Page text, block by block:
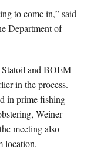
to come in,” said
Department of
Statoil and BOEM
in the process.
in prime fishing
Weiner
meeting also
location.